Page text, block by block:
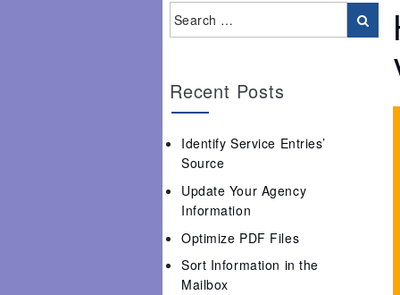
Recent Posts
Identify Service Entries’
Source
Update Your Agency
Information
Optimize PDF Files
Sort Information in the
Mailbox